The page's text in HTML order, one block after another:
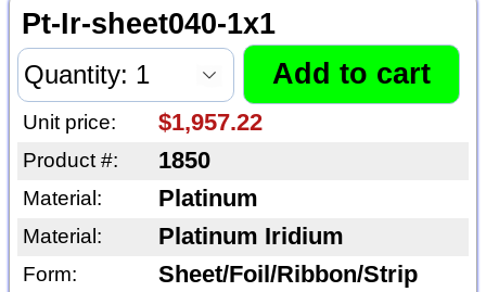
Pt-Ir-sheet040-1x1
Unit price: $1,957.22
Product #: 1850
Material: Platinum
Material: Platinum Iridium
Form: Sheet/Foil/Ribbon/Strip